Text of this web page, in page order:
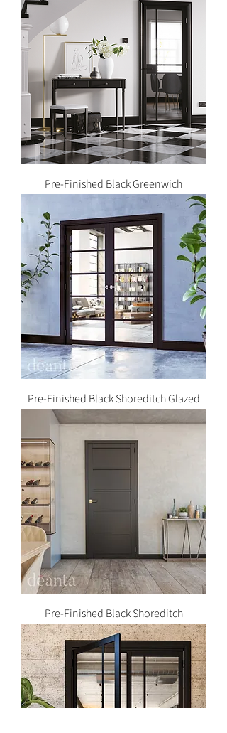
Pre-Finished Black Greenwich
Pre-Finished Black Shoreditch Glazed
Pre-Finished Black Shoreditch